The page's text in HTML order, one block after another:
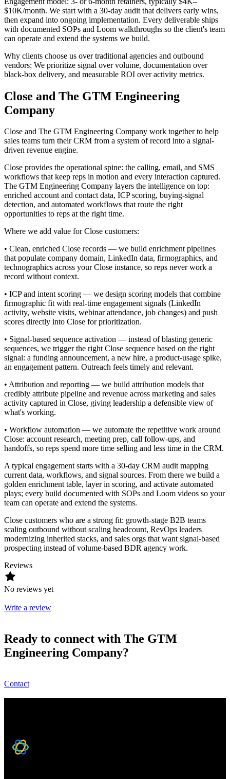
$10K/month. We start with a 30-day audit that delivers early wins,
then expand into ongoing implementation. Every deliverable ships
with documented SOPs and Loom walkthroughs so the client's team
can operate and extend the systems we build.
Why clients choose us over traditional agencies and outbound
vendors: We prioritize signal over volume, documentation over
black-box delivery, and measurable ROI over activity metrics.
Close and The GTM Engineering
Company
Close and The GTM Engineering Company work together to help
sales teams turn their CRM from a system of record into a signal-
driven revenue engine.
Close provides the operational spine: the calling, email, and SMS
workflows that keep reps in motion and every interaction captured.
The GTM Engineering Company layers the intelligence on top:
enriched account and contact data, ICP scoring, buying-signal
detection, and automated workflows that route the right
opportunities to reps at the right time.
Where we add value for Close customers:
• Clean, enriched Close records — we build enrichment pipelines
that populate company domain, LinkedIn data, firmographics, and
technographics across your Close instance, so reps never work a
record without context.
• ICP and intent scoring — we design scoring models that combine
firmographic fit with real-time engagement signals (LinkedIn
activity, website visits, webinar attendance, job changes) and push
scores directly into Close for prioritization.
• Signal-based sequence activation — instead of blasting generic
sequences, we trigger the right Close sequence based on the right
signal: a funding announcement, a new hire, a product-usage spike,
an engagement pattern. Outreach feels timely and relevant.
• Attribution and reporting — we build attribution models that
credibly attribute pipeline and revenue across marketing and sales
activity captured in Close, giving leadership a defensible view of
what's working.
• Workflow automation — we automate the repetitive work around
Close: account research, meeting prep, call follow-ups, and
handoffs, so reps spend more time selling and less time in the CRM.
A typical engagement starts with a 30-day CRM audit mapping
current data, workflows, and signal sources. From there we build a
golden enrichment table, layer in scoring, and activate automated
plays; every build documented with SOPs and Loom videos so your
team can operate and extend the systems.
Close customers who are a strong fit: growth-stage B2B teams
scaling outbound without scaling headcount, RevOps leaders
modernizing inherited stacks, and sales orgs that want signal-based
prospecting instead of volume-based BDR agency work.
Reviews
No reviews yet
Write a review
Ready to connect with The GTM
Engineering Company?
Contact